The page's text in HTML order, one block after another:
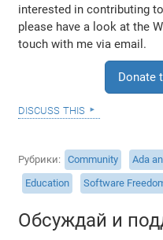
interested in contributing
please have a look at the
touch with me via email.
Donate
discuss this
Рубрики Community Ada
Education
Software
Обсуждай и